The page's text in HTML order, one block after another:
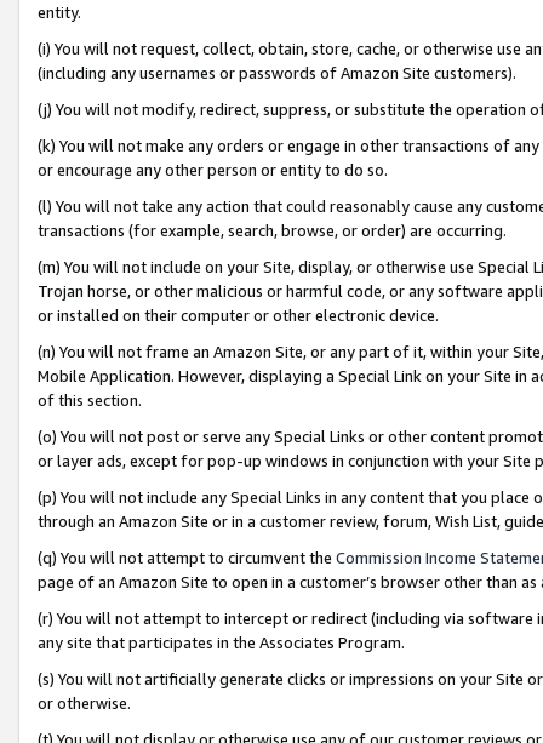
entity.
(i) You will not request, collect, obtain, store, cache, or otherwise use
(including any usernames or passwords of Amazon Site customers).
(j) You will not modify, redirect, suppress, or substitute the operation
(k) You will not make any orders or engage in other transactions of
or encourage any other person or entity to do so.
(l) You will not take any action that could reasonably cause any
transactions (for example, search, browse, or order) are occurring.
(m) You will not include on your Site, display, or otherwise use
Trojan horse, or other malicious or harmful code, or any software
or installed on their computer or other electronic device.
(n) You will not frame an Amazon Site, or any part of it, within your
Mobile Application. However, displaying a Special Link on your Site
of this section.
(o) You will not post or serve any Special Links or other content
or layer ads, except for pop-up windows in conjunction with your
(p) You will not include any Special Links in any content that you
through an Amazon Site or in a customer review, forum, Wish List,
(q) You will not attempt to circumvent the Commission Income
page of an Amazon Site to open in a customer’s browser other than
(r) You will not attempt to intercept or redirect (including via software
any site that participates in the Associates Program.
(s) You will not artificially generate clicks or impressions on your Site
or otherwise.
(t) You will not display or otherwise use any of our customer reviews